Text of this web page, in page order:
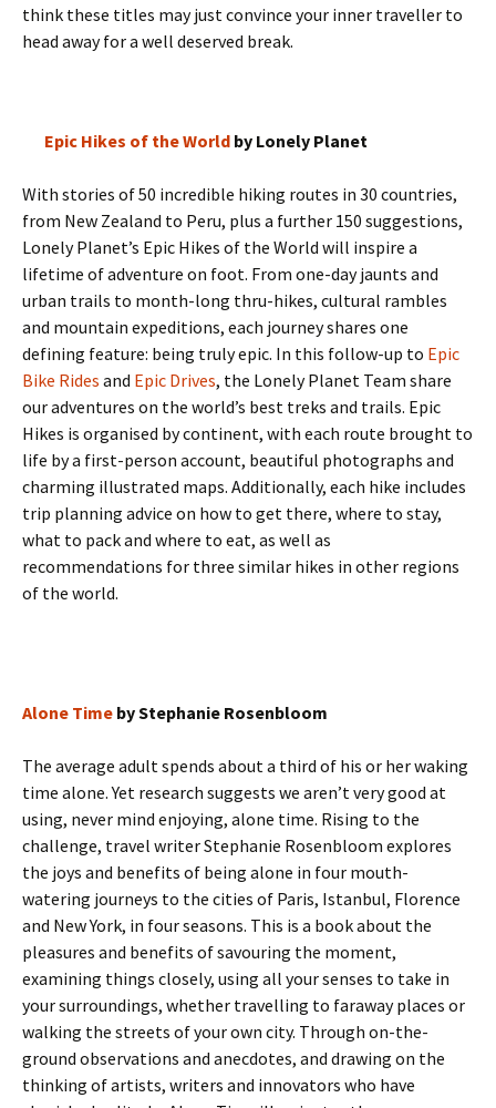
think these titles may just convince your inner traveller to
head away for a well deserved break.
Epic Hikes of the World by Lonely Planet
With stories of 50 incredible hiking routes in 30 countries,
from New Zealand to Peru, plus a further 150 suggestions,
Lonely Planet’s Epic Hikes of the World will inspire a
lifetime of adventure on foot. From one-day jaunts and
urban trails to month-long thru-hikes, cultural rambles
and mountain expeditions, each journey shares one
defining feature: being truly epic. In this follow-up to Epic
Bike Rides and Epic Drives, the Lonely Planet Team share
our adventures on the world’s best treks and trails. Epic
Hikes is organised by continent, with each route brought to
life by a first-person account, beautiful photographs and
charming illustrated maps. Additionally, each hike includes
trip planning advice on how to get there, where to stay,
what to pack and where to eat, as well as
recommendations for three similar hikes in other regions
of the world.
Alone Time by Stephanie Rosenbloom
The average adult spends about a third of his or her waking
time alone. Yet research suggests we aren’t very good at
using, never mind enjoying, alone time. Rising to the
challenge, travel writer Stephanie Rosenbloom explores
the joys and benefits of being alone in four mouth-
watering journeys to the cities of Paris, Istanbul, Florence
and New York, in four seasons. This is a book about the
pleasures and benefits of savouring the moment,
examining things closely, using all your senses to take in
your surroundings, whether travelling to faraway places or
walking the streets of your own city. Through on-the-
ground observations and anecdotes, and drawing on the
thinking of artists, writers and innovators who have